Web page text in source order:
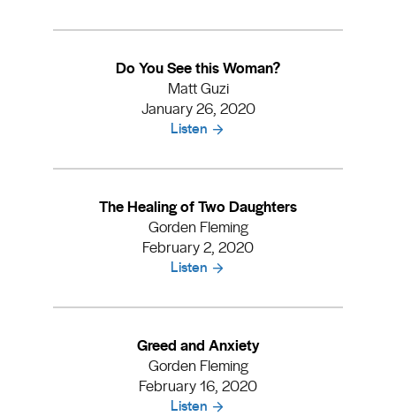
Do You See this Woman?
Matt Guzi
January 26, 2020
Listen
The Healing of Two Daughters
Gorden Fleming
February 2, 2020
Listen
Greed and Anxiety
Gorden Fleming
February 16, 2020
Listen